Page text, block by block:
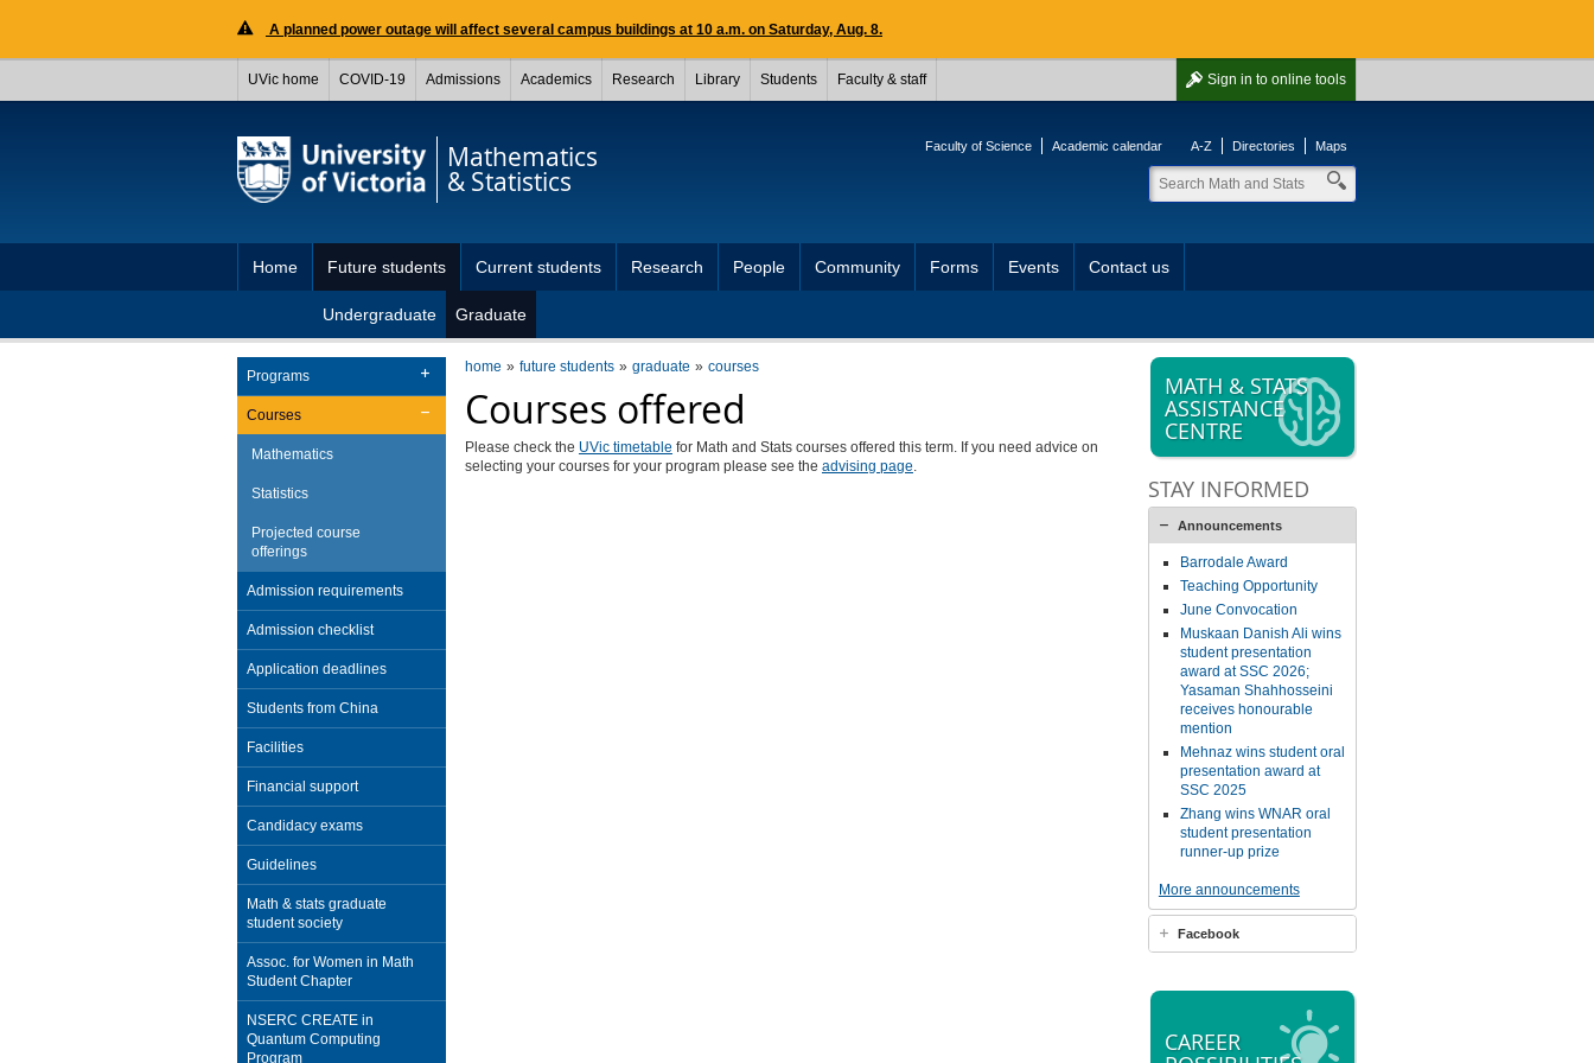
A planned power outage will affect several campus buildings at 10 a.m. on Saturday, Aug. 8.
Sign in to online tools
UVic home COVID-19 Admissions Academics Research Library Students Faculty & staff
Mathematics
& Statistics
Faculty of Science Academic calendar A-Z Directories Maps
Home Future students
Undergraduate Graduate
Current students Research People Community Forms Events Contact us
home future students graduate courses
Courses offered
Please check the UVic timetable for Math and Stats courses offered this term. If you need advice on
selecting your courses for your program please see the advising page.
Programs
Courses
Mathematics
Statistics
Projected course
offerings
Admission requirements
Admission checklist
Application deadlines
Students from China
Facilities
Financial support
Candidacy exams
Guidelines
Math & stats graduate
student society
Assoc. for Women in Math
Student Chapter
NSERC CREATE in
Quantum Computing
Program
MATH & STATS
ASSISTANCE
CENTRE
STAY INFORMED
Announcements
Barrodale Award
Teaching Opportunity
June Convocation
Muskaan Danish Ali wins
student presentation
award at SSC 2026;
Yasaman Shahhosseini
receives honourable
mention
Mehnaz wins student oral
presentation award at
SSC 2025
Zhang wins WNAR oral
student presentation
runner-up prize
More announcements
Facebook
CAREER